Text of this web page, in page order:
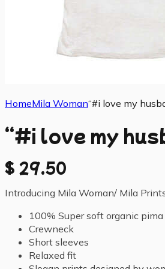
HomeMila Woman“#i love my
“#i love my
$ 29.50
Introducing Mila Woman/ Mila
100% Super soft organic
Crewneck
Short sleeves
Relaxed fit